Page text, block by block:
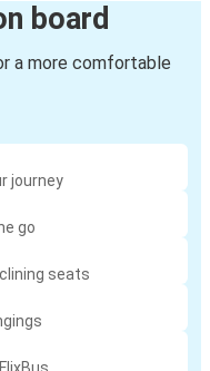
board
a more comfortable
journey
go
seats